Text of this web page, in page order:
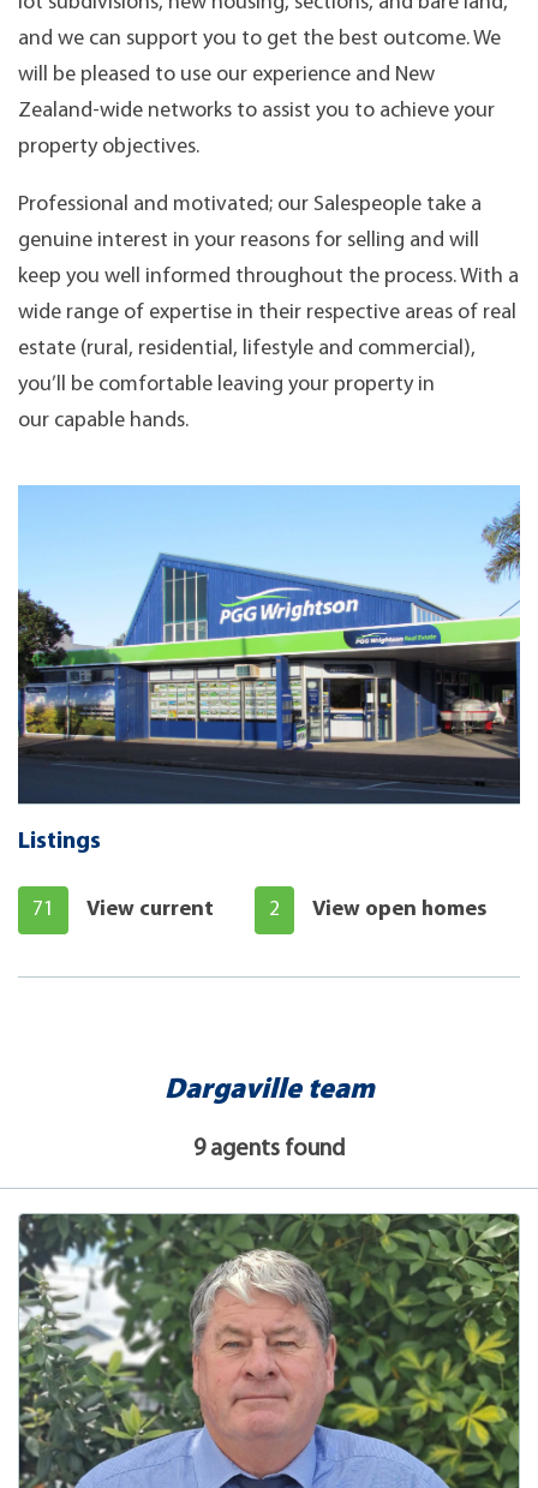
and we can support you to get the best outcome. We
will be pleased to use our experience and New
Zealand-wide networks to assist you to achieve your
property objectives.
Professional and motivated; our Salespeople take a
genuine interest in your reasons for selling and will
keep you well informed throughout the process. With a
wide range of expertise in their respective areas of real
estate (rural, residential, lifestyle and commercial),
you’ll be comfortable leaving your property in
our capable hands.
Listings
71 View current 2 View open homes
Dargaville team
9 agents found